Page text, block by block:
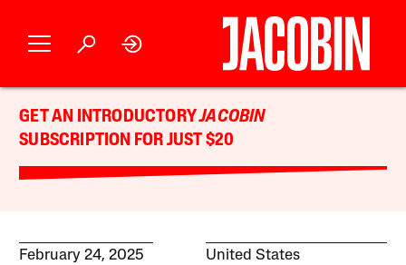
GET AN INTRODUCTORYJACOBIN
SUBSCRIPTION FOR JUST $20
February 24, 2025 United States